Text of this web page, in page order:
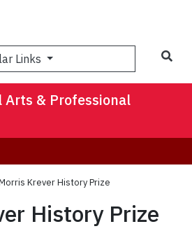
Links
Arts & Professional
Krever History Prize
History Prize